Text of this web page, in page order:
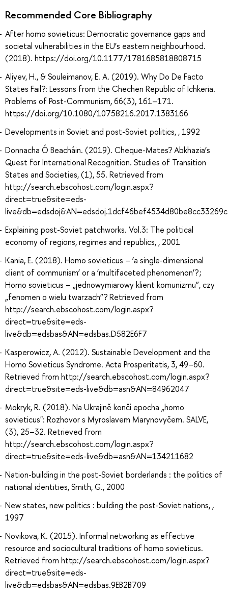
Recommended Core Bibliography
After homo sovieticus: Democratic governance gaps and
societal vulnerabilities in the EU’s eastern neighbourhood.
(2018). https://doi.org/10.1177/1781685818808715
Aliyev, H., & Souleimanov, E. A. (2019). Why Do De Facto
States Fail?: Lessons from the Chechen Republic of Ichkeria.
Problems of Post-Communism, 66(3), 161–171.
https://doi.org/10.1080/10758216.2017.1383166
Developments in Soviet and post-Soviet politics, , 1992
Donnacha Ó Beacháin. (2019). Cheque-Mates? Abkhazia’s
Quest for International Recognition. Studies of Transition
States and Societies, (1), 55. Retrieved from
http://search.ebscohost.com/login.aspx?
direct=true&site=eds-
Explaining post-Soviet patchworks. Vol.3: The political
economy of regions, regimes and republics, , 2001
Kania, E. (2018). Homo sovieticus – ‘a single-dimensional
client of communism’ or a ‘multifaceted phenomenon’? ;
Homo sovieticus – „jednowymiarowy klient komunizmu”, czy
„fenomen o wielu twarzach”? Retrieved from
http://search.ebscohost.com/login.aspx?
direct=true&site=eds-
live&db=edsbas&AN=edsbas.D582E6F7
Kasperowicz, A. (2012). Sustainable Development and the
Homo Sovieticus Syndrome. Acta Prosperitatis, 3, 49–60.
Retrieved from http://search.ebscohost.com/login.aspx?
direct=true&site=eds-live&db=asn&AN=84962047
Mokryk, R. (2018). Na Ukrajině končí epocha „homo
sovieticus": Rozhovor s Myroslavem Marynovyčem. SALVE,
(3), 25–32. Retrieved from
http://search.ebscohost.com/login.aspx?
direct=true&site=eds-live&db=asn&AN=134211682
Nation-building in the post-Soviet borderlands : the politics of
national identities, Smith, G., 2000
New states, new politics : building the post-Soviet nations, ,
1997
Novikova, K. (2015). Informal networking as effective
resource and sociocultural traditions of homo sovieticus.
Retrieved from http://search.ebscohost.com/login.aspx?
direct=true&site=eds-
live&db=edsbas&AN=edsbas.9EB2B709